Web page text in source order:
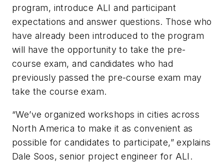
program, introduce ALI and participant
expectations and answer questions. Those who
have already been introduced to the program
will have the opportunity to take the pre-
course exam, and candidates who had
previously passed the pre-course exam may
take the course exam.
“We’ve organized workshops in cities across
North America to make it as convenient as
possible for candidates to participate,” explains
Dale Soos, senior project engineer for ALI.